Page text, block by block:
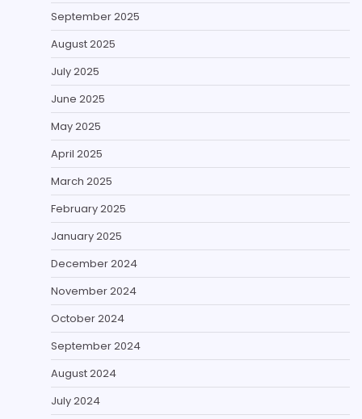
September 2025
August 2025
July 2025
June 2025
May 2025
April 2025
March 2025
February 2025
January 2025
December 2024
November 2024
October 2024
September 2024
August 2024
July 2024